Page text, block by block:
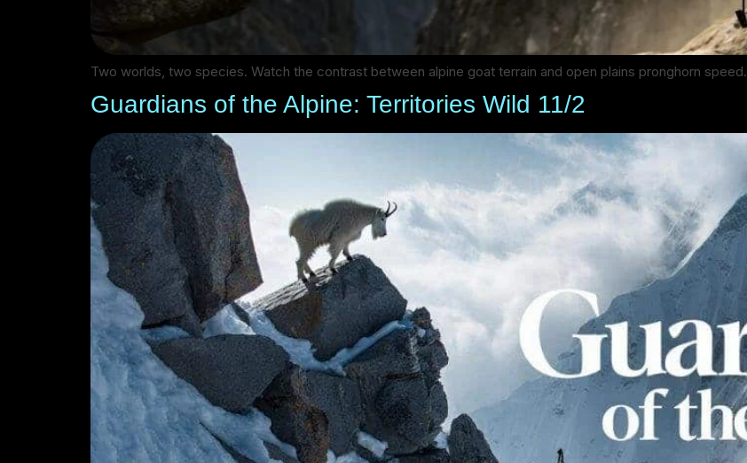
Two worlds, two species. Watch the contrast between alpine goat terrain and open plains pronghorn speed.
Guardians of the Alpine: Territories Wild 11/2